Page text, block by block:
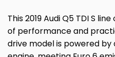
This 2019 Audi Q5 TDI S
of performance and
drive model is powered